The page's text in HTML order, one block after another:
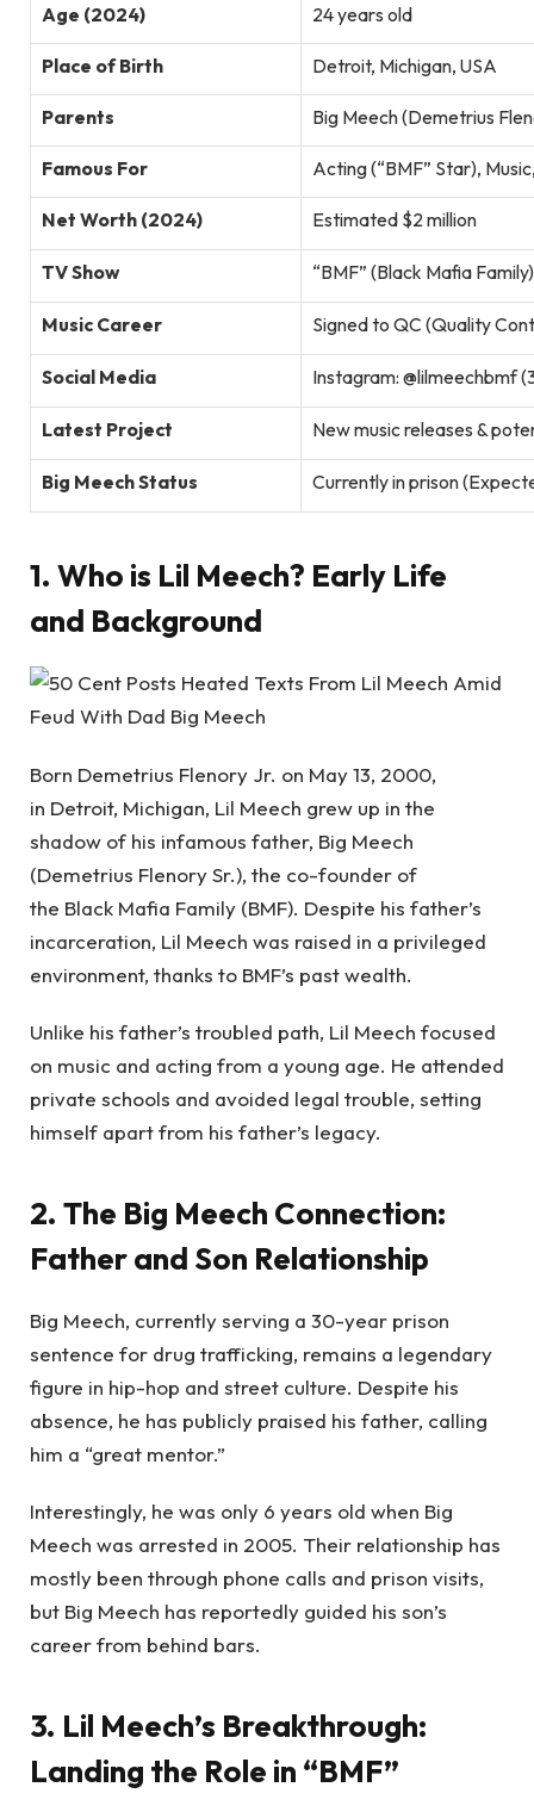
Age (2024) 24 years old
Place of Birth Detroit, Michigan, USA
Parents Big Meech (Demetrius
Famous For Acting (“BMF” Star),
Net Worth (2024) Estimated $2 million
TV Show “BMF” (Black Mafia Family)
Music Career Signed to QC (Quality
Social Media Instagram: @lilmeechbmf
Latest Project New music releases &
Big Meech Status Currently in prison
1. Who is Lil Meech? Early Life
and Background
Born Demetrius Flenory Jr. on May 13, 2000,
in Detroit, Michigan, Lil Meech grew up in the
shadow of his infamous father, Big Meech
(Demetrius Flenory Sr.), the co-founder of
the Black Mafia Family (BMF). Despite his father’s
incarceration, Lil Meech was raised in a privileged
environment, thanks to BMF’s past wealth.
Unlike his father’s troubled path, Lil Meech focused
on music and acting from a young age. He attended
private schools and avoided legal trouble, setting
himself apart from his father’s legacy.
2. The Big Meech Connection:
Father and Son Relationship
Big Meech, currently serving a 30-year prison
sentence for drug trafficking, remains a legendary
figure in hip-hop and street culture. Despite his
absence, he has publicly praised his father, calling
him a “great mentor.”
Interestingly, he was only 6 years old when Big
Meech was arrested in 2005. Their relationship has
mostly been through phone calls and prison visits,
but Big Meech has reportedly guided his son’s
career from behind bars.
3. Lil Meech’s Breakthrough:
Landing the Role in “BMF”